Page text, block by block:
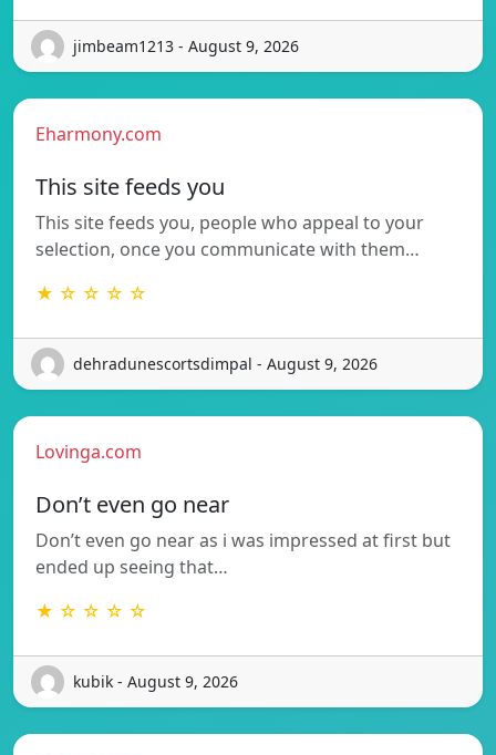
jimbeam1213 - August 9, 2026
Eharmony.com
This site feeds you
This site feeds you, people who appeal to your
selection, once you communicate with them…
★ ☆ ☆ ☆ ☆
dehradunescortsdimpal - August 9, 2026
Lovinga.com
Don’t even go near
Don’t even go near as i was impressed at first but
ended up seeing that…
★ ☆ ☆ ☆ ☆
kubik - August 9, 2026